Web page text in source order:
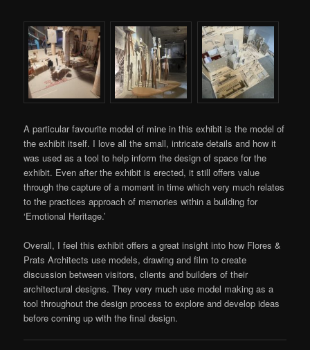
A particular favourite model of mine in this exhibit is the model of
the exhibit itself. I love all the small, intricate details and how it
was used as a tool to help inform the design of space for the
exhibit. Even after the exhibit is erected, it still offers value
through the capture of a moment in time which very much relates
to the practices approach of memories within a building for
‘Emotional Heritage.’
Overall, I feel this exhibit offers a great insight into how Flores &
Prats Architects use models, drawing and film to create
discussion between visitors, clients and builders of their
architectural designs. They very much use model making as a
tool throughout the design process to explore and develop ideas
before coming up with the final design.